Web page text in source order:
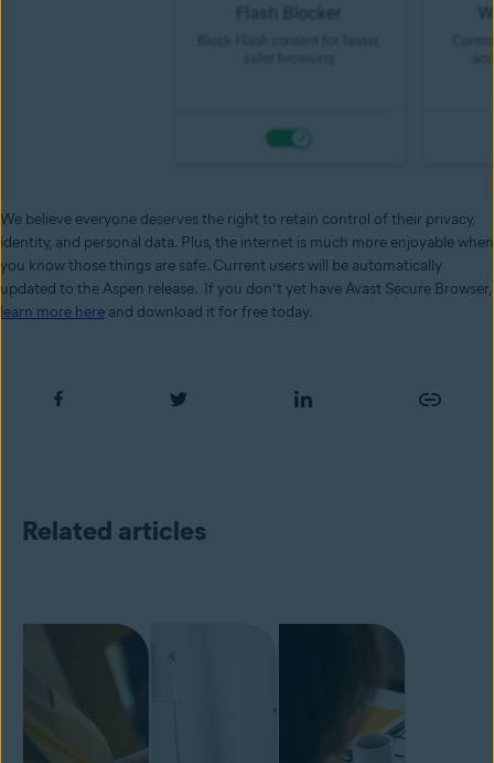
We believe everyone deserves the right to retain control of their privacy,
identity, and personal data. Plus, the internet is much more enjoyable when
you know those things are safe. Current users will be automatically
updated to the Aspen release. If you don’t yet have Avast Secure Browser,
learn more here and download it for free today.
Related articles